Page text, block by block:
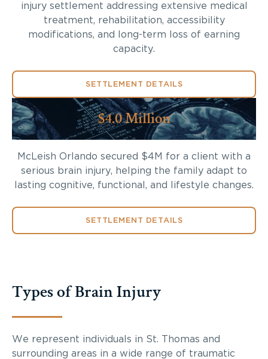
injury settlement addressing extensive medical
treatment, rehabilitation, accessibility
modifications, and long-term loss of earning
capacity.
SETTLEMENT DETAILS
$4.0 Million
McLeish Orlando secured $4M for a client with a
serious brain injury, helping the family adapt to
lasting cognitive, functional, and lifestyle changes.
SETTLEMENT DETAILS
Types of Brain Injury
We represent individuals in St. Thomas and
surrounding areas in a wide range of traumatic